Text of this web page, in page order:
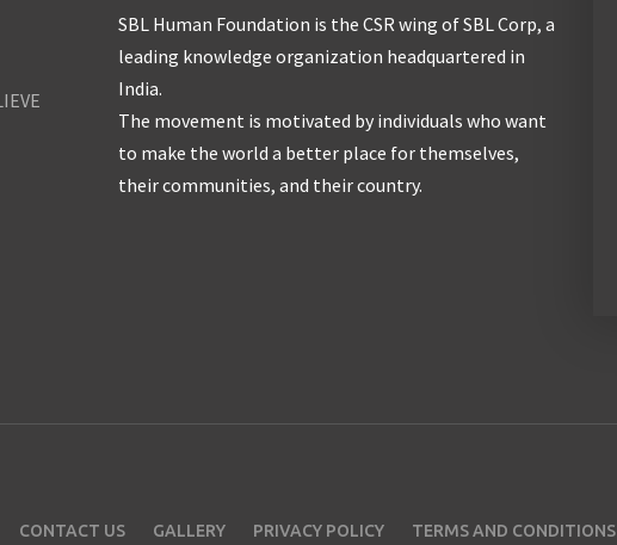
SBL Human Foundation is the CSR wing of SBL Corp, a
leading knowledge organization headquartered in
India.
The movement is motivated by individuals who want
to make the world a better place for themselves,
their communities, and their country.
CONTACT US GALLERY PRIVACY POLICY TERMS AND CONDITIONS